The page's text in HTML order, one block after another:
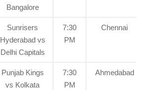
Bangalore
Sunrisers
Hyderabad vs
Delhi Capitals
7:30
PM
Chennai
Punjab Kings
vs Kolkata
7:30
PM
Ahmedabad